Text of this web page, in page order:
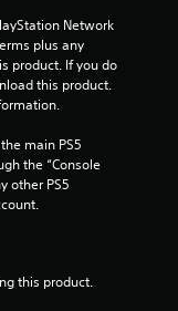
t
a
r
Network
plus any
product. If you do
this product.
main PS5
the “Console
other PS5
this product.